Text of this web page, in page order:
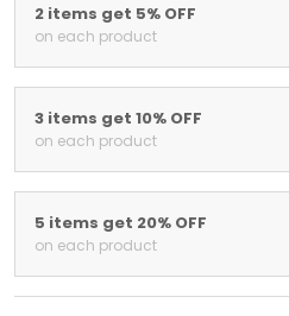
2 items get 5% OFF
on each product
3 items get 10% OFF
on each product
5 items get 20% OFF
on each product